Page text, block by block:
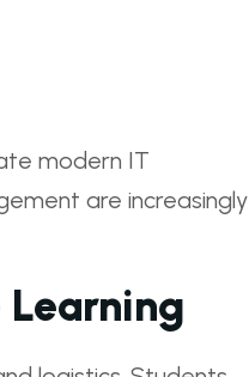
modern IT
are increasingly